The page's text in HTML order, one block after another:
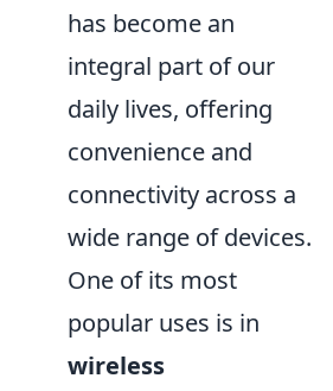
has become an
integral part of our
daily lives, offering
convenience and
connectivity across a
wide range of devices.
One of its most
popular uses is in
wireless